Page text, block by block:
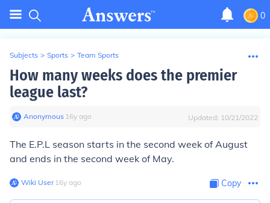
0
Subjects > Sports > Team Sports
How many weeks does the premier
league last?
Anonymous∙ 16y ago Updated: 10/21/2022
The E.P.L season starts in the second week of August
and ends in the second week of May.
Wiki User∙16y ago Copy